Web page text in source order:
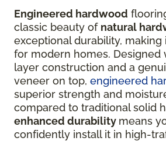
Engineered hardwood
classic beauty of natural
exceptional durability, making
for modern homes. Designed
layer construction and a
veneer on top, engineered
superior strength and
compared to traditional solid
enhanced durability means
confidently install it in high-